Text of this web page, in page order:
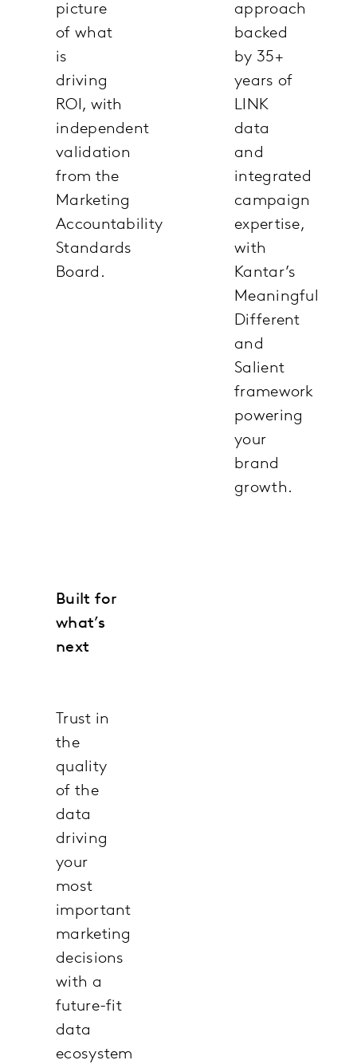
picture
of what
is
driving
ROI, with
independent
validation
from the
Marketing
Accountability
Standards
Board.
approach
backed
by 35+
years of
LINK
data
and
integrated
campaign
expertise,
with
Kantar’s
Meaningful
Different
and
Salient
framework
powering
your
brand
growth.
Built for
what’s
next
Trust in
the
quality
of the
data
driving
your
most
important
marketing
decisions
with a
future-fit
data
ecosystem